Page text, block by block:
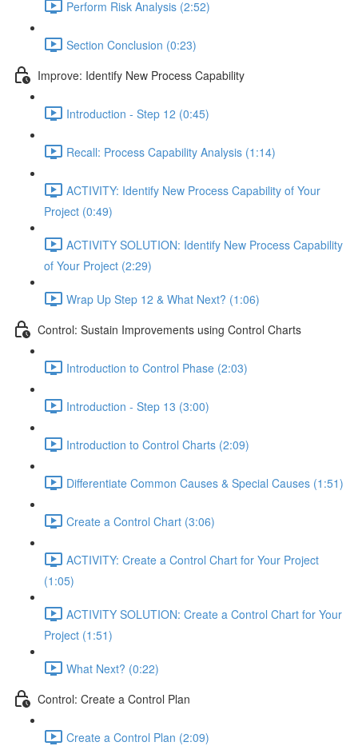
Perform Risk Analysis (2:52)
Section Conclusion (0:23)
Improve: Identify New Process Capability
Introduction - Step 12 (0:45)
Recall: Process Capability Analysis (1:14)
ACTIVITY: Identify New Process Capability of Your
Project (0:49)
ACTIVITY SOLUTION: Identify New Process Capability
of Your Project (2:29)
Wrap Up Step 12 & What Next? (1:06)
Control: Sustain Improvements using Control Charts
Introduction to Control Phase (2:03)
Introduction - Step 13 (3:00)
Introduction to Control Charts (2:09)
Differentiate Common Causes & Special Causes (1:51)
Create a Control Chart (3:06)
ACTIVITY: Create a Control Chart for Your Project
(1:05)
ACTIVITY SOLUTION: Create a Control Chart for Your
Project (1:51)
What Next? (0:22)
Control: Create a Control Plan
Create a Control Plan (2:09)